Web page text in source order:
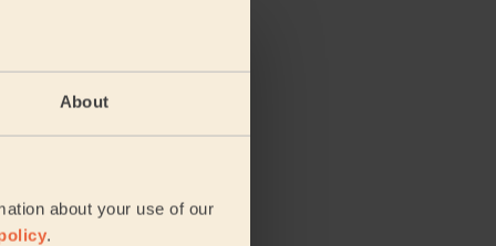
About
about your use of our
.